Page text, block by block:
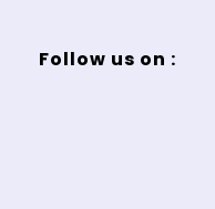
Follow us on :